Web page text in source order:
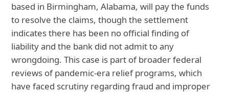
based in Birmingham, Alabama, will pay the funds
to resolve the claims, though the settlement
indicates there has been no official finding of
liability and the bank did not admit to any
wrongdoing. This case is part of broader federal
reviews of pandemic-era relief programs, which
have faced scrutiny regarding fraud and improper